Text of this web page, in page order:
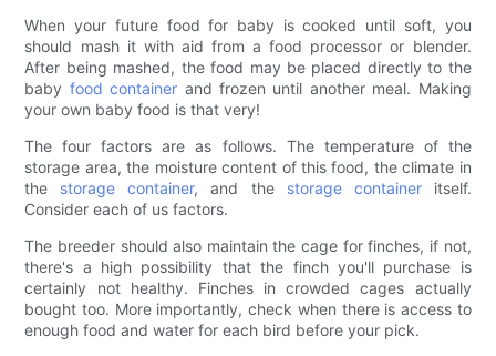
When your future food for baby is cooked until soft, you
should mash it with aid from a food processor or blender.
After being mashed, the food may be placed directly to the
baby food container and frozen until another meal. Making
your own baby food is that very!
The four factors are as follows. The temperature of the
storage area, the moisture content of this food, the climate in
the storage container, and the storage containeritself.
Consider each of us factors.
The breeder should also maintain the cage for finches, if not,
there's a high possibility that the finch you'll purchase is
certainly not healthy. Finches in crowded cages actually
bought too. More importantly, check when there is access to
enough food and water for each bird before your pick.